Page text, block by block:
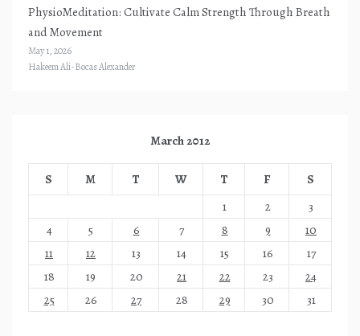
PhysioMeditation: Cultivate Calm Strength Through Breath
and Movement
May 1, 2026
Hakeem Ali-Bocas Alexander
March 2012
S M T W T F
S
1
2
3
4
5 6 7 8 9
10
11
12 13 14 15 16
17
18
19 20 21 22 23
24
25
26 27 28 29 30 31